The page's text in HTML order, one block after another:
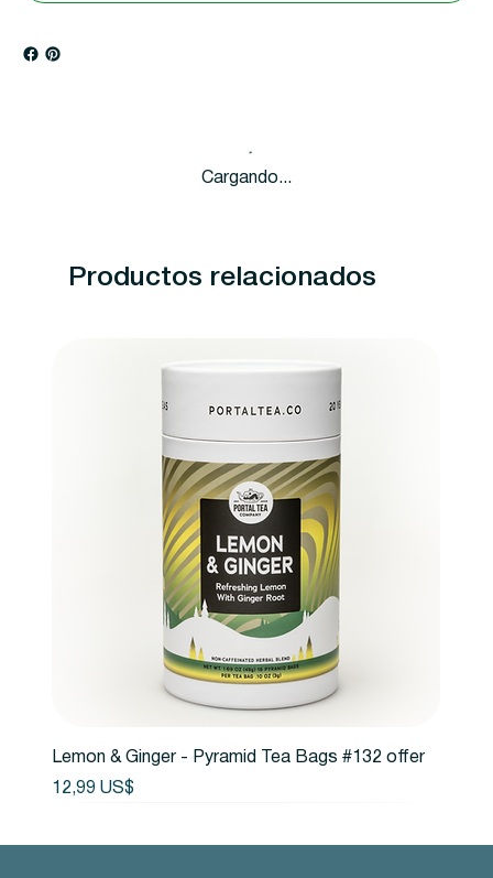
Cargando...
Productos relacionados
Lemon & Ginger - Pyramid Tea Bags #132 offer
Precio
12,99 US$